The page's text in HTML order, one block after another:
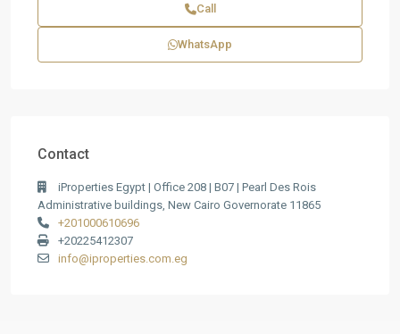
Call
WhatsApp
Contact
iProperties Egypt | Office 208 | B07 | Pearl Des Rois
Administrative buildings, New Cairo Governorate 11865
+201000610696
+20225412307
info@iproperties.com.eg